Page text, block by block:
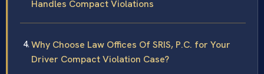
Handles Compact Violations
Why Choose Law Offices Of SRIS, P.C. for Your
Driver Compact Violation Case?